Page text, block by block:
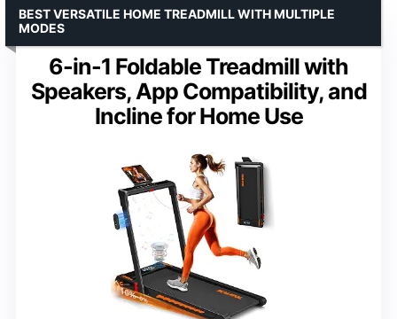
6-in-1 Foldable Treadmill with
Speakers, App Compatibility, and
Incline for Home Use
BEST VERSATILE HOME TREADMILL WITH MULTIPLE
MODES